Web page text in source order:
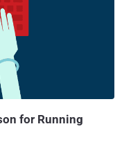
down the site after its
the distribution of
to restore the
wondered if this was
for Running